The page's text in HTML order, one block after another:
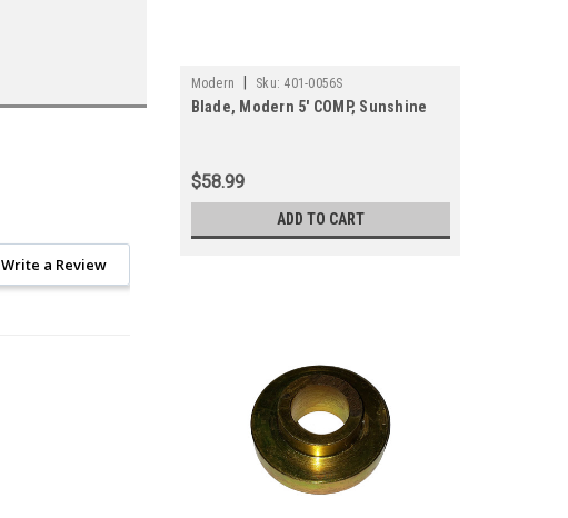
Write a Review
Modern Sku: 401-0056S
Blade, Modern 5' COMP, Sunshine
$58.99
ADD TO CART